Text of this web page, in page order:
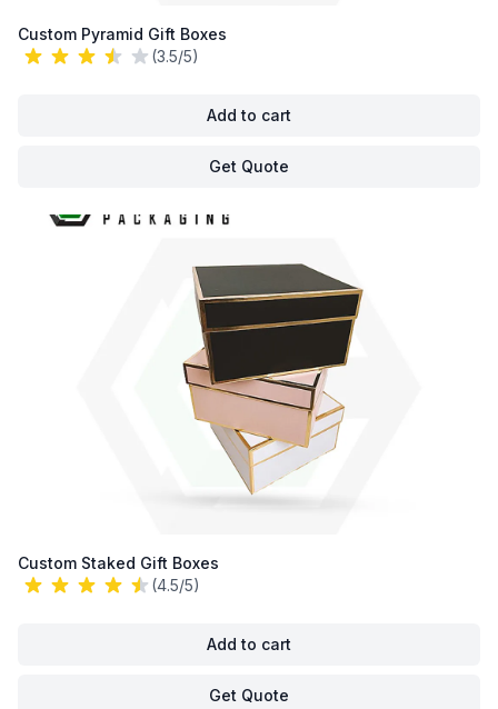
Custom Pyramid Gift Boxes
(3.5/5)
Add to cart
Get Quote
Custom Staked Gift Boxes
(4.5/5)
Add to cart
Get Quote